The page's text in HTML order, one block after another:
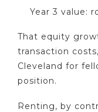
Year 3 value:
That equity
transaction
Cleveland for
position.
Renting, by